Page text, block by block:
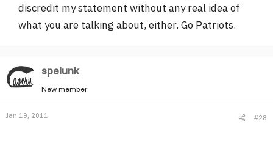
discredit my statement without any real idea of
what you are talking about, either. Go Patriots.
spelunk
New member
Jan 19, 2011 #28